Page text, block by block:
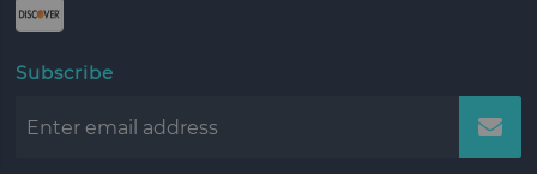
Subscribe